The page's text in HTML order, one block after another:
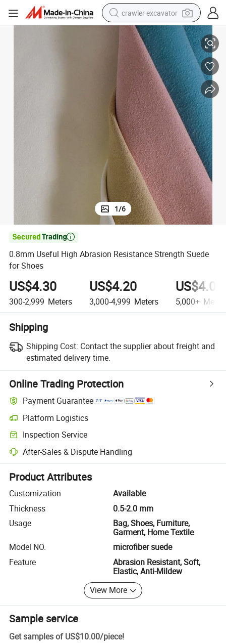
crawler excavator
reagent
farm tractor
electric bike
shoulder bag
human hair wig
electric car
earbud
0.8mm Useful High Abrasion Resistance Strength Suede for Shoes
1/6

0.8mm Useful High Abrasion Resistance Strength Suede
for Shoes
US$4.30
300-2,999 Meters
US$4.20
3,000-4,999 Meters
US$4.00
5,000+
Shipping
Shipping Cost: Contact the supplier about freight and
estimated delivery time.
Online Trading Protection
Payment Guarantee
Platform Logistics
Clearer shipment tracking with platform-supported logistics.
Inspection Service
Optional pre-shipment inspection for quality and quantity checks.
After-Sales & Dispute Handling
Platform-assisted dispute resolution, including refunds or returns
Product Attributes
Customization
Available
Thickness
0.5-2.0 mm
Usage
Bag, Shoes, Furniture,
Garment, Home Textile
Model NO.
microfiber suede
Feature
Abrasion Resistant, Soft,
Elastic, Anti-Mildew
View More
Sample service
Get samples of US$10.00/piece!